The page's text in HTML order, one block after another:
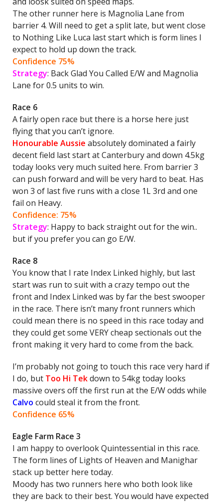
The other runner here is Magnolia Lane from
barrier 4. Will need to get a split late, but went close
to Nothing Like Luca last start which is form lines I
expect to hold up down the track.
Confidence 75%
Strategy: Back Glad You Called E/W and Magnolia
Lane for 0.5 units to win.
Race 6
A fairly open race but there is a horse here just
flying that you can’t ignore.
Honourable Aussie absolutely dominated a fairly
decent field last start at Canterbury and down 4.5kg
today looks very much suited here. From barrier 3
can push forward and will be very hard to beat. Has
won 3 of last five runs with a close 1L 3rd and one
fail on Heavy.
Confidence: 75%
Strategy: Happy to back straight out for the win..
but if you prefer you can go E/W.
Race 8
You know that I rate Index Linked highly, but last
start was run to suit with a crazy tempo out the
front and Index Linked was by far the best swooper
in the race. There isn’t many front runners which
could mean there is no speed in this race today and
they could get some VERY cheap sectionals out the
front making it very hard to come from the back.
I’m probably not going to touch this race very hard if
I do, but Too Hi Tekdown to 54kg today looks
massive overs off the first run at the E/W odds while
Calvo could steal it from the front.
Confidence 65%
Eagle Farm Race 3
I am happy to overlook Quintessential in this race.
The form lines of Lights of Heaven and Manighar
stack up better here today.
Moody has two runners here who both look like
they are back to their best. You would have expected